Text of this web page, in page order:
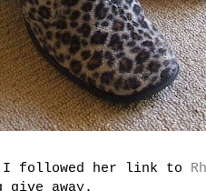
I followed her link to
give away.